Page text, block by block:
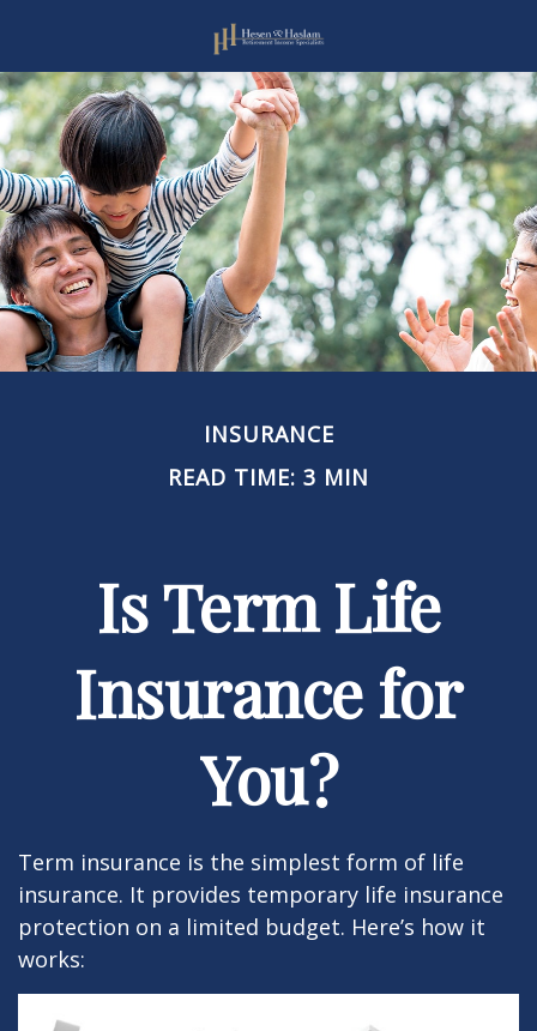
INSURANCE
READ TIME: 3 MIN
Is Term Life
Insurance for
You?
Term insurance is the simplest form of life
insurance. It provides temporary life insurance
protection on a limited budget. Here’s how it
works: